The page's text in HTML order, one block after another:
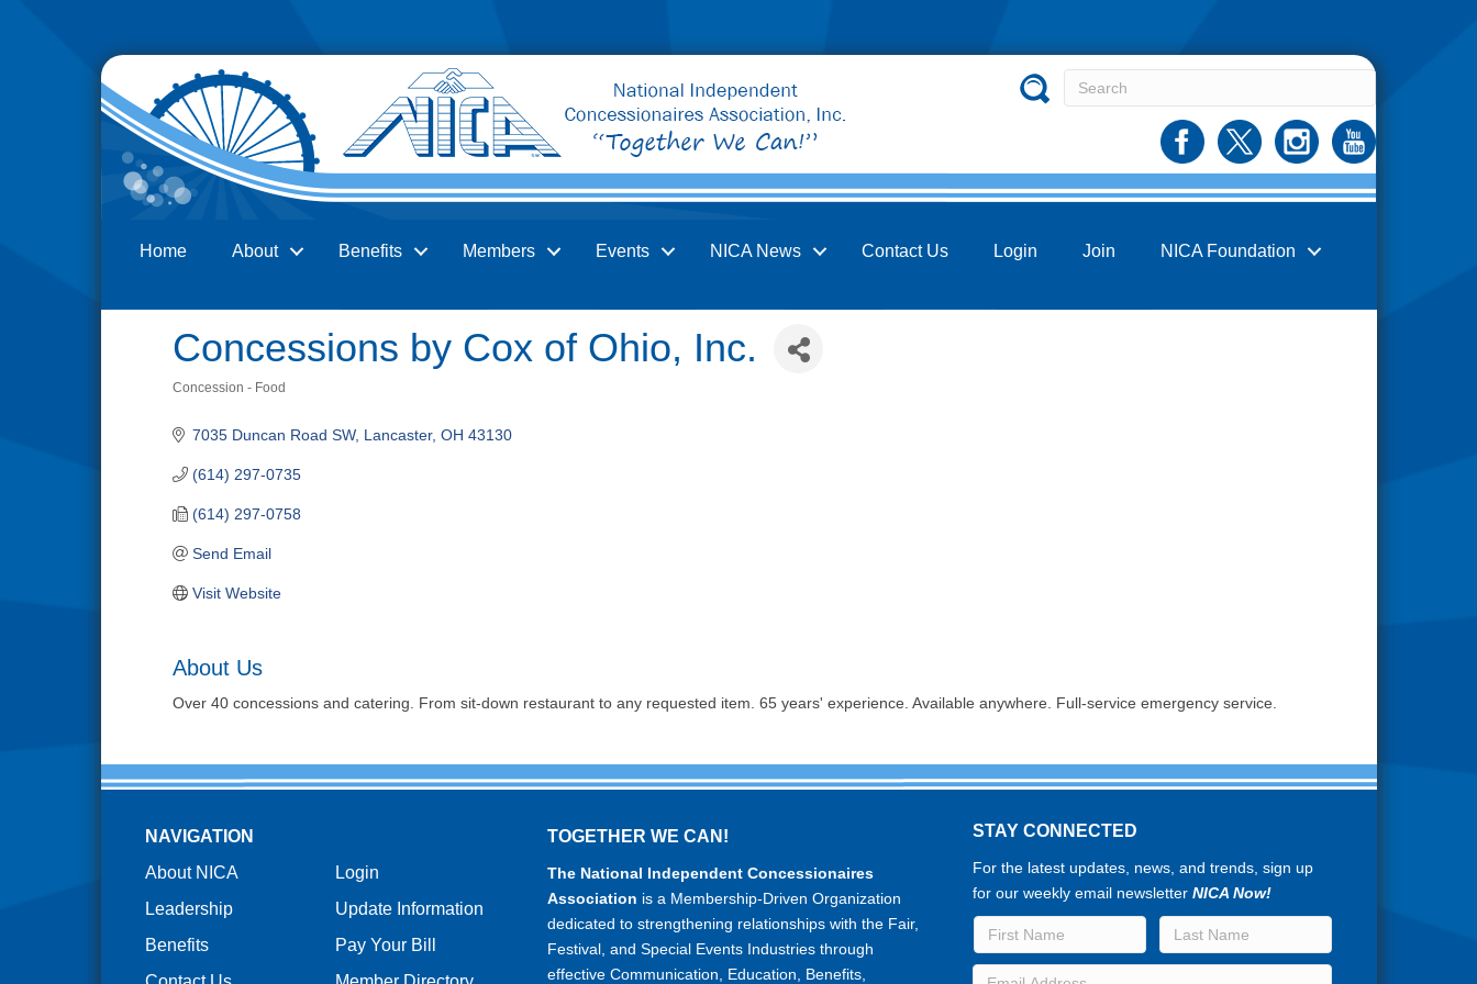
Home About Benefits Members Events NICA News Contact Us Login Join NICA Foundation
Concessions by Cox of Ohio, Inc.
Concession - Food
7035 Duncan Road SW Lancaster OH 43130
(614) 297-0735
(614) 297-0758
Send Email
Visit Website
About Us
Over 40 concessions and catering. From sit-down restaurant to any requested item. 65 years' experience. Available anywhere. Full-service emergency service.
NAVIGATION
About NICA
Leadership
Benefits
Login
Update Information
Pay Your Bill
TOGETHER WE CAN!
The National Independent Concessionaires
Association is a Membership-Driven Organization
dedicated to strengthening relationships with the Fair,
Festival, and Special Events Industries through
effective Communication, Education, Benefits,
STAY CONNECTED
For the latest updates, news, and trends, sign up
for our weekly email newsletterNICA Now!